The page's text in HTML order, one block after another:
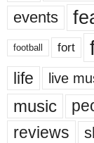
events
football fort
life live
music
reviews